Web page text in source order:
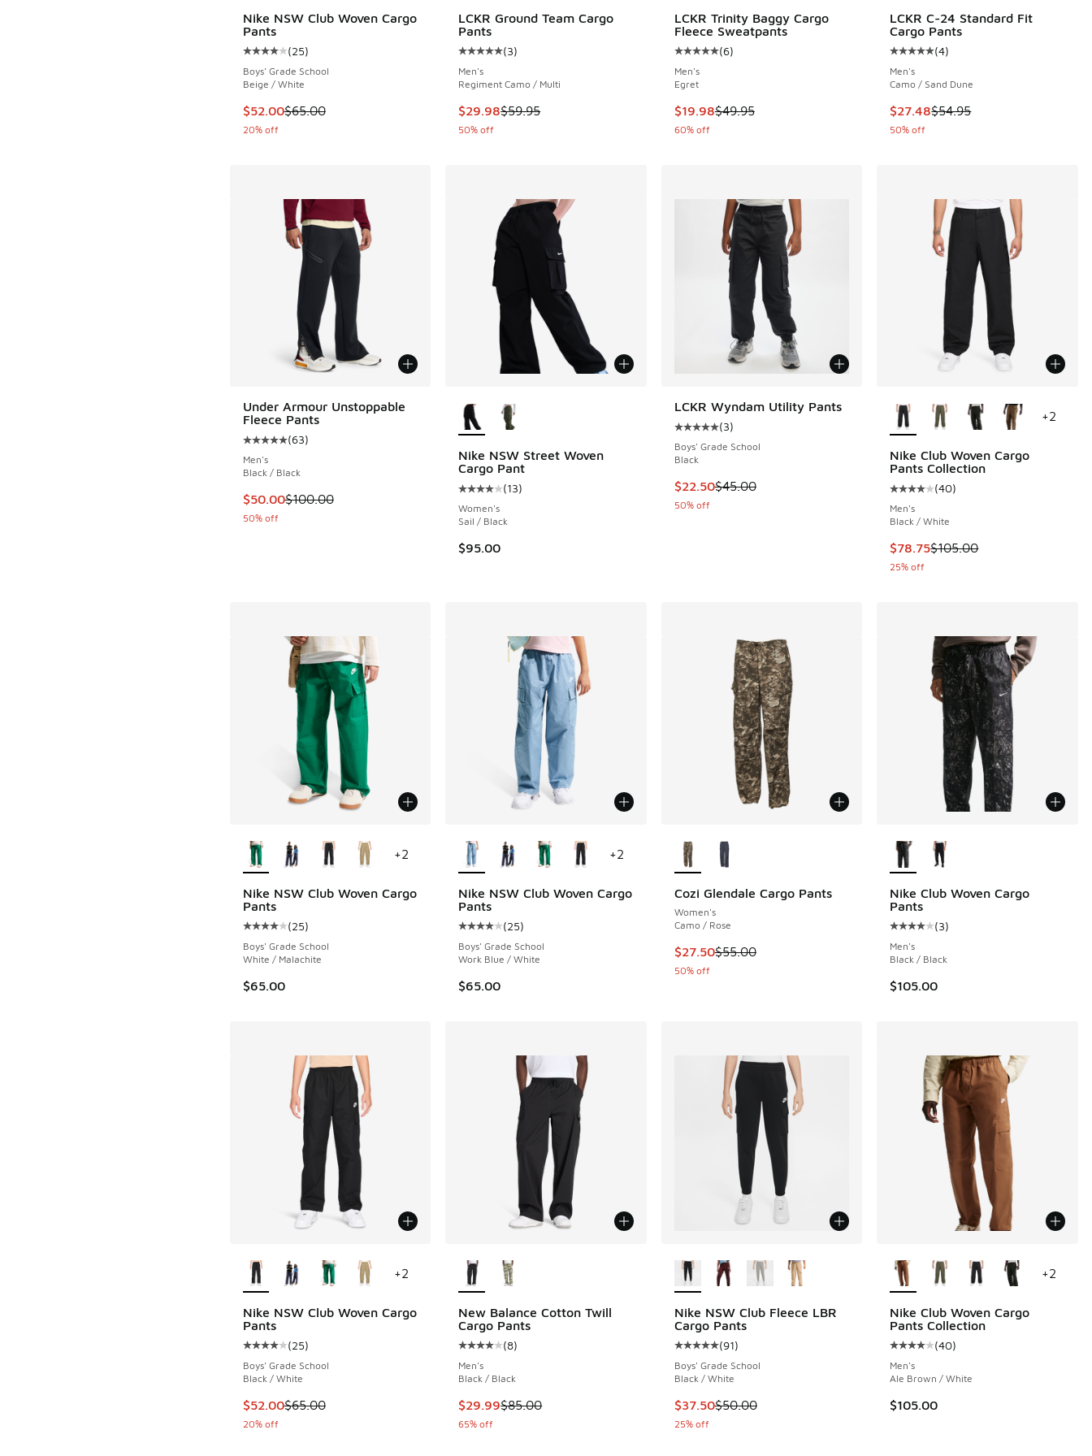
Nike NSW Club Woven Cargo
Pants
Average customer rating - [4 out of 5 stars], 25 reviews
(25)
Boys' Grade School
Beige / White
This item is on sale. Price dropped from $65.00 to $52.00
$52.00$65.00
20% off
LCKR Ground Team Cargo
Pants
Average customer rating - [5 out of 5 stars], 3 reviews
(3)
Men's
Regiment Camo / Multi
This item is on sale. Price dropped from $59.95 to $29.98
$29.98$59.95
50% off
LCKR Trinity Baggy Cargo
Fleece Sweatpants
Average customer rating - [5 out of 5 stars], 6 reviews
(6)
Men's
Egret
This item is on sale. Price dropped from $49.95 to $19.98
$19.98$49.95
60% off
LCKR C-24 Standard Fit
Cargo Pants
Average customer rating - [5 out
(4)
Men's
Camo / Sand Dune
This item is on sale. Price
$27.48$54.95
50% off
Under Armour Unstoppable
Fleece Pants
Average customer rating - [5 out of 5 stars], 63 reviews
(63)
Men's
Black / Black
This item is on sale. Price dropped from $100.00 to $50.00
$50.00$100.00
50% off
Nike NSW Street Woven
Cargo Pant
Average customer rating - [4 out of 5 stars], 13 reviews
(13)
Women's
Sail / Black
$95.00
LCKR Wyndam Utility Pants
Average customer rating - [5 out of 5 stars], 3 reviews
(3)
Boys' Grade School
Black
This item is on sale. Price dropped from $45.00 to $22.50
$22.50$45.00
50% off
Nike Club Woven Cargo
Pants Collection
Average customer rating - [4 out
(40)
Men's
Black / White
This item is on sale. Price
$78.75$105.00
25% off
+2
Nike NSW Club Woven Cargo
Pants
Average customer rating - [4 out of 5 stars], 25 reviews
(25)
Boys' Grade School
White / Malachite
$65.00
+2
Nike NSW Club Woven Cargo
Pants
Average customer rating - [4 out of 5 stars], 25 reviews
(25)
Boys' Grade School
Work Blue / White
$65.00
+2
Cozi Glendale Cargo Pants
Women's
Camo / Rose
This item is on sale. Price dropped from $55.00 to $27.50
$27.50$55.00
50% off
Nike Club Woven Cargo
Pants
Average customer rating - [4 out
(3)
Men's
Black / Black
$105.00
Nike NSW Club Woven Cargo
Pants
Average customer rating - [4 out of 5 stars], 25 reviews
(25)
Boys' Grade School
Black / White
This item is on sale. Price dropped from $65.00 to $52.00
$52.00$65.00
20% off
+2
New Balance Cotton Twill
Cargo Pants
Average customer rating - [4 out of 5 stars], 8 reviews
(8)
Men's
Black / Black
This item is on sale. Price dropped from $85.00 to $29.99
$29.99$85.00
65% off
Nike NSW Club Fleece LBR
Cargo Pants
Average customer rating - [5 out of 5 stars], 91 reviews
(91)
Boys' Grade School
Black / White
This item is on sale. Price dropped from $50.00 to $37.50
$37.50$50.00
25% off
Nike Club Woven Cargo
Pants Collection
Average customer rating - [4 out
(40)
Men's
Ale Brown / White
$105.00
+2